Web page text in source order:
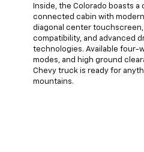
Inside, the Colorado boasts a
connected cabin with
diagonal center
compatibility, and advanced
technologies. Available four-
modes, and high ground
Chevy truck is ready for
mountains.